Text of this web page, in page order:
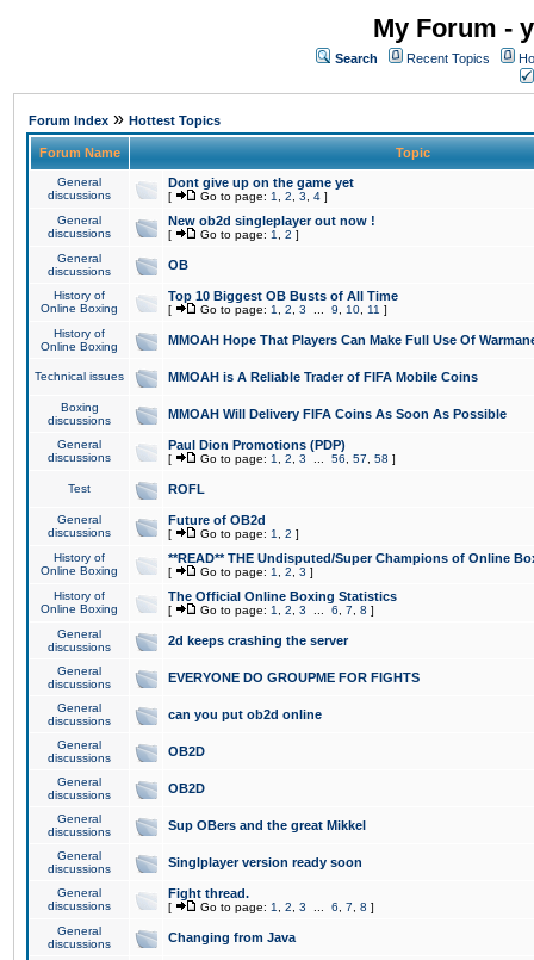
My Forum -
Search Recent Topics
Forum Index » Hottest Topics
Forum Name Topic
General
discussions
Dont give up on the game yet
[ Go to page: 1 2 3 4 ]
General
discussions
New ob2d singleplayer out now !
[ Go to page: 1 2 ]
General
discussions
OB
History of
Online Boxing
Top 10 Biggest OB Busts of All Time
[ Go to page: 1 2 3 9 10 11 ]
History of
Online Boxing
MMOAH Hope That Players Can Make Full Use Of
Technical issues MMOAH is A Reliable Trader of FIFA Mobile Coins
Boxing
discussions
MMOAH Will Delivery FIFA Coins As Soon As Possible
General
discussions
Paul Dion Promotions (PDP)
[ Go to page: 1 2 3 56 57 58 ]
Test ROFL
General
discussions
Future of OB2d
[ Go to page: 1 2 ]
History of
Online Boxing
**READ** THE Undisputed/Super Champions of Online
[ Go to page: 1 2 3 ]
History of
Online Boxing
The Official Online Boxing Statistics
[ Go to page: 1 2 3 6 7 8 ]
General
discussions
2d keeps crashing the server
General
discussions
EVERYONE DO GROUPME FOR FIGHTS
General
discussions
can you put ob2d online
General
discussions
OB2D
General
discussions
OB2D
General
discussions
Sup OBers and the great Mikkel
General
discussions
Singlplayer version ready soon
General
discussions
Fight thread.
[ Go to page: 1 2 3 6 7 8 ]
General
discussions
Changing from Java